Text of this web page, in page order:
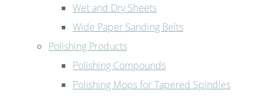
Wet and Dry Sheets
Wide Paper Sanding Belts
Polishing Products
Polishing Compounds
Polishing Mops for Tapered Spindles